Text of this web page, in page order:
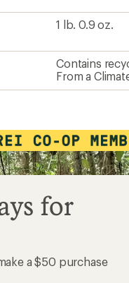
1 lb. 0.9 oz.
Contains
From a
for
a $50 purchase